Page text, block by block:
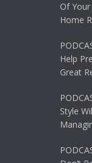
Of
Home
Help
Great
Style